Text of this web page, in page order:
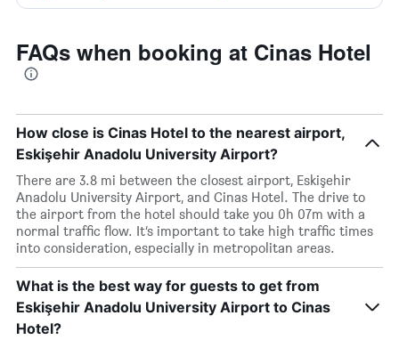
FAQs when booking at Cinas Hotel
How close is Cinas Hotel to the nearest airport,
Eskişehir Anadolu University Airport?
There are 3.8 mi between the closest airport, Eskişehir
Anadolu University Airport, and Cinas Hotel. The drive to
the airport from the hotel should take you 0h 07m with a
normal traffic flow. It’s important to take high traffic times
into consideration, especially in metropolitan areas.
What is the best way for guests to get from
Eskişehir Anadolu University Airport to Cinas
Hotel?